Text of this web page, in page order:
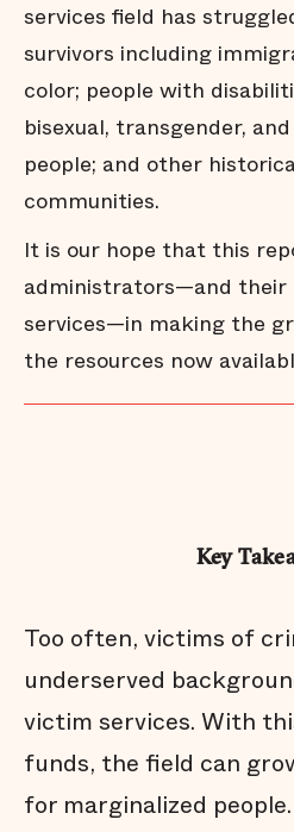
services field has
survivors including
color; people with
bisexual, transgender,
people; and other
communities.
It is our hope that this
administrators—and their
services—in making the
the resources now
Key
Too often, victims of
underserved
victim services. With
funds, the field can
for marginalized people.